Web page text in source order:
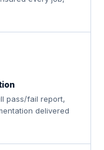
pass/fail report,
delivered